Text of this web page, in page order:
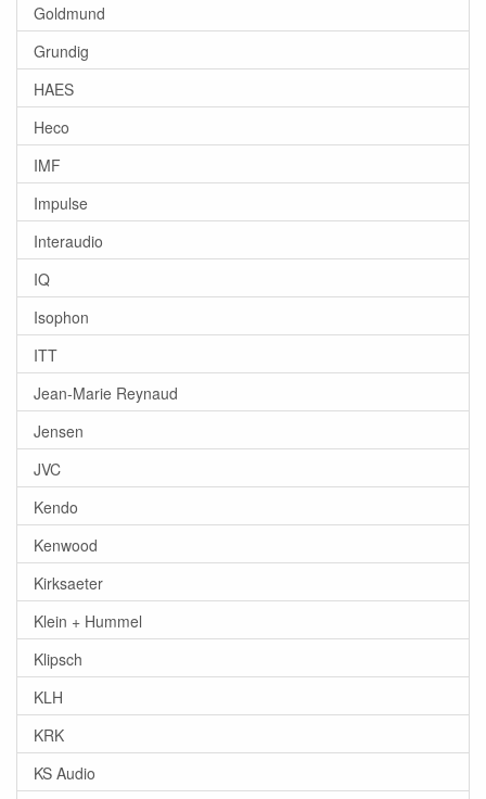
Goldmund
Grundig
HAES
Heco
IMF
Impulse
Interaudio
IQ
Isophon
ITT
Jean-Marie Reynaud
Jensen
JVC
Kendo
Kenwood
Kirksaeter
Klein + Hummel
Klipsch
KLH
KRK
KS Audio